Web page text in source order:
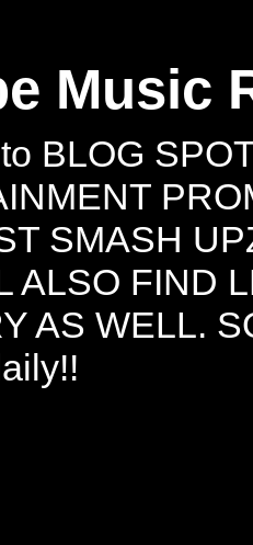
Music
BLOG
SMASH
ALSO FIND
AS WELL.